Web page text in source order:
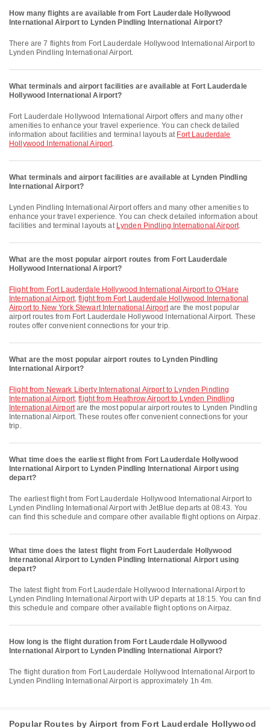
How many flights are available from Fort Lauderdale Hollywood
International Airport to Lynden Pindling International Airport?
There are 7 flights from Fort Lauderdale Hollywood International Airport to
Lynden Pindling International Airport.
What terminals and airport facilities are available at Fort Lauderdale
Hollywood International Airport?
Fort Lauderdale Hollywood International Airport offers and many other
amenities to enhance your travel experience. You can check detailed
information about facilities and terminal layouts at Fort Lauderdale
Hollywood International Airport.
What terminals and airport facilities are available at Lynden Pindling
International Airport?
Lynden Pindling International Airport offers and many other amenities to
enhance your travel experience. You can check detailed information about
facilities and terminal layouts at Lynden Pindling International Airport.
What are the most popular airport routes from Fort Lauderdale
Hollywood International Airport?
flight from Fort Lauderdale Hollywood International Airport to O'Hare
International Airport,flight from Fort Lauderdale Hollywood International
Airport to New York Stewart International Airportare the most popular
airport routes from Fort Lauderdale Hollywood International Airport. These
routes offer convenient connections for your trip.
What are the most popular airport routes to Lynden Pindling
International Airport?
flight from Newark Liberty International Airport to Lynden Pindling
International Airport,flight from Heathrow Airport to Lynden Pindling
International Airportare the most popular airport routes to Lynden Pindling
International Airport. These routes offer convenient connections for your
trip.
What time does the earliest flight from Fort Lauderdale Hollywood
International Airport to Lynden Pindling International Airport using
depart?
The earliest flight from Fort Lauderdale Hollywood International Airport to
Lynden Pindling International Airport with JetBlue departs at 08:43. You
can find this schedule and compare other available flight options on Airpaz.
What time does the latest flight from Fort Lauderdale Hollywood
International Airport to Lynden Pindling International Airport using
depart?
The latest flight from Fort Lauderdale Hollywood International Airport to
Lynden Pindling International Airport with UP departs at 18:15. You can find
this schedule and compare other available flight options on Airpaz.
How long is the flight duration from Fort Lauderdale Hollywood
International Airport to Lynden Pindling International Airport?
The flight duration from Fort Lauderdale Hollywood International Airport to
Lynden Pindling International Airport is approximately 1h 4m.
Popular Routes by Airport from Fort Lauderdale Hollywood